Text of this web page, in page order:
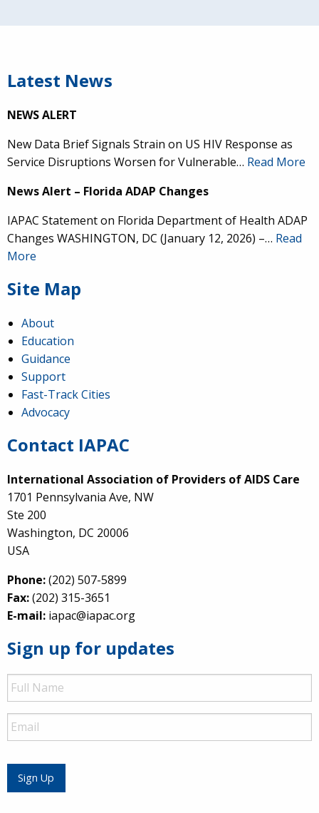
Latest News
NEWS ALERT
New Data Brief Signals Strain on US HIV Response as
Service Disruptions Worsen for Vulnerable… Read More
News Alert – Florida ADAP Changes
IAPAC Statement on Florida Department of Health ADAP
Changes WASHINGTON, DC (January 12, 2026) –… Read
More
Site Map
About
Education
Guidance
Support
Fast-Track Cities
Advocacy
Contact IAPAC
International Association of Providers of AIDS Care
1701 Pennsylvania Ave, NW
Ste 200
Washington, DC 20006
USA
Phone:(202) 507-5899
Fax:(202) 315-3651
E-mail: iapac@iapac.org
Sign up for updates
Full
Name
Email
Sign Up